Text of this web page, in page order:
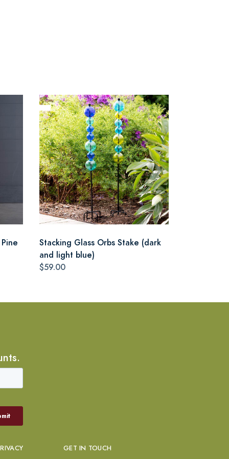
Stacking Glass Orbs Stake (dark
and light blue)
$59.00
GET IN TOUCH